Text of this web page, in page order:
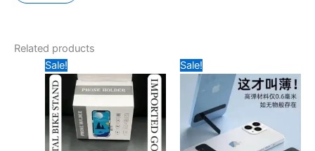
Related products
Sale!
price
was:
₹129.
price
is:
₹95.
Sale!Original
price
was:
price
is:
₹25.